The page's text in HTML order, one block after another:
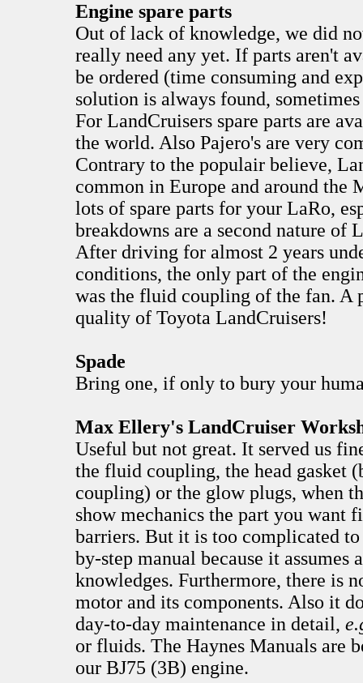
Engine spare parts
Out of lack of knowledge, we did
really need any yet. If parts aren't
be ordered (time consuming and
solution is always found,
For LandCruisers spare parts are
the world. Also Pajero's are very
Contrary to the populair believe,
common in Europe and around the
lots of spare parts for your LaRo,
breakdowns are a second nature of
After driving for almost 2 years
conditions, the only part of the
was the fluid coupling of the fan. A
quality of Toyota LandCruisers!
Spade
Bring one, if only to bury your
Max Ellery's LandCruiser
Useful but not great. It served us
the fluid coupling, the head gasket
coupling) or the glow plugs, when
show mechanics the part you want
barriers. But it is too complicated to
by-step manual because it assumes
knowledges. Furthermore, there is
motor and its components. Also it
day-to-day maintenance in detail,
or fluids. The Haynes Manuals are
our BJ75 (3B) engine.